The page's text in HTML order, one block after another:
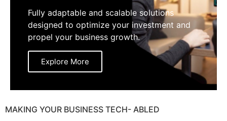
Fully adaptable and scalable solutions
designed to optimize your investment and
propel your business growth.
Explore More
MAKING YOUR BUSINESS TECH- ABLED